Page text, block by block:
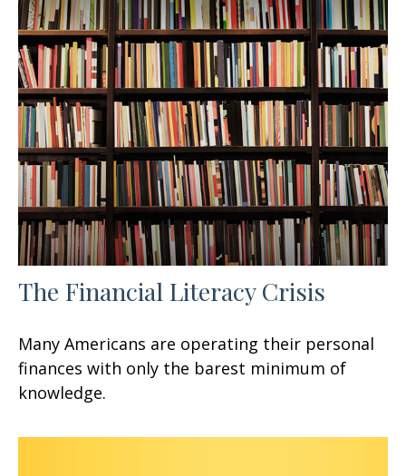
The Financial Literacy Crisis
Many Americans are operating their personal
finances with only the barest minimum of
knowledge.